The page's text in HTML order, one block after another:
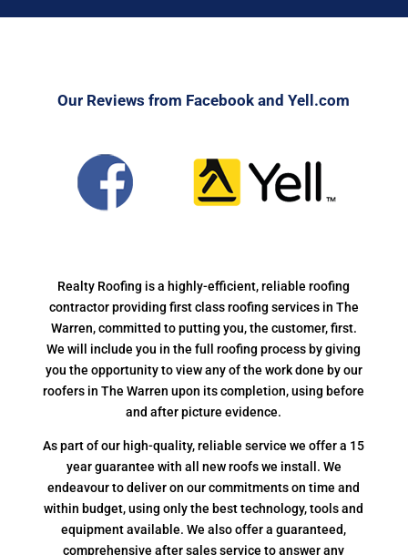
Our Reviews from Facebook and Yell.com
Realty Roofing is a highly-efficient, reliable roofing
contractor providing first class roofing services in The
Warren, committed to putting you, the customer, first.
We will include you in the full roofing process by giving
you the opportunity to view any of the work done by our
roofers in The Warren upon its completion, using before
and after picture evidence.
As part of our high-quality, reliable service we offer a 15
year guarantee with all new roofs we install. We
endeavour to deliver on our commitments on time and
within budget, using only the best technology, tools and
equipment available. We also offer a guaranteed,
comprehensive after sales service to answer any